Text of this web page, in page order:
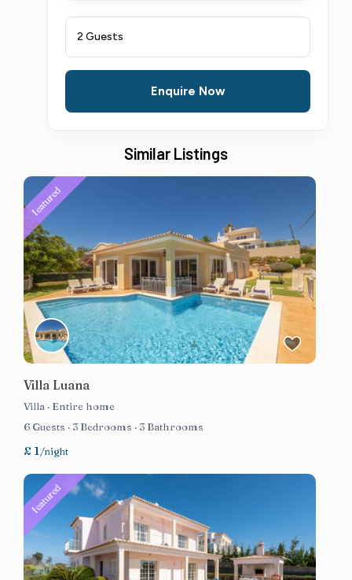
2 Guests
Enquire Now
Similar Listings
featured
Villa Luana
Villa · Entire home
6 Guests · 3 Bedrooms · 3 Bathrooms
£ 1/night
featured